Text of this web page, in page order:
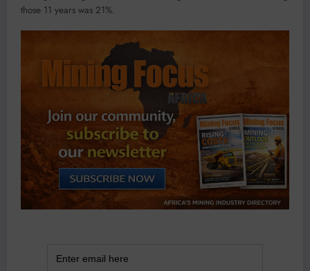
those 11 years was 21%.